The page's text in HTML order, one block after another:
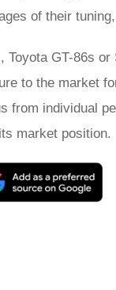
of their
Toyota GT-86s
to the market
from individual
market position.
as